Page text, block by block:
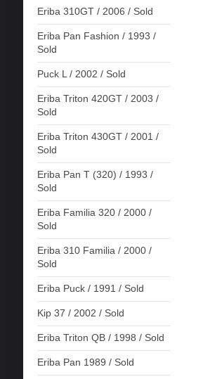
Eriba 310GT / 2006 / Sold
Eriba Pan Fashion / 1993 /
Sold
Puck L / 2002 / Sold
Eriba Triton 420GT / 2003 /
Sold
Eriba Triton 430GT / 2001 /
Sold
Eriba Pan T (320) / 1993 /
Sold
Eriba Familia 320 / 2000 /
Sold
Eriba 310 Familia / 2000 /
Sold
Eriba Puck / 1991 / Sold
Kip 37 / 2002 / Sold
Eriba Triton QB / 1998 / Sold
Eriba Pan 1989 / Sold